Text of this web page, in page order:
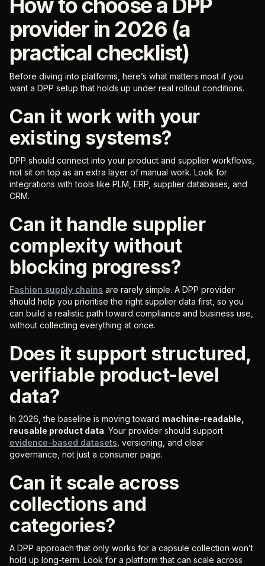
How to choose a DPP
provider in 2026 (a
practical checklist)
Before diving into platforms, here’s what matters most if you
want a DPP setup that holds up under real rollout conditions.
Can it work with your
existing systems?
DPP should connect into your product and supplier workflows,
not sit on top as an extra layer of manual work. Look for
integrations with tools like PLM, ERP, supplier databases, and
CRM.
Can it handle supplier
complexity without
blocking progress?
Fashion supply chains are rarely simple. A DPP provider
should help you prioritise the right supplier data first, so you
can build a realistic path toward compliance and business use,
without collecting everything at once.
Does it support structured,
verifiable product-level
data?
In 2026, the baseline is moving toward machine-readable,
reusable product data. Your provider should support
evidence-based datasets , versioning, and clear
governance, not just a consumer page.
Can it scale across
collections and
categories?
A DPP approach that only works for a capsule collection won’t
hold up long-term. Look for a platform that can scale across